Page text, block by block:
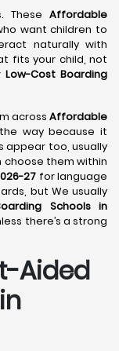
These Affordable
want children to
naturally with
fits your child, not
Low-Cost Boarding
across Affordable
the way because it
appear too, usually
them within
27 for language
but We usually
Schools in
there’s a strong
Aided